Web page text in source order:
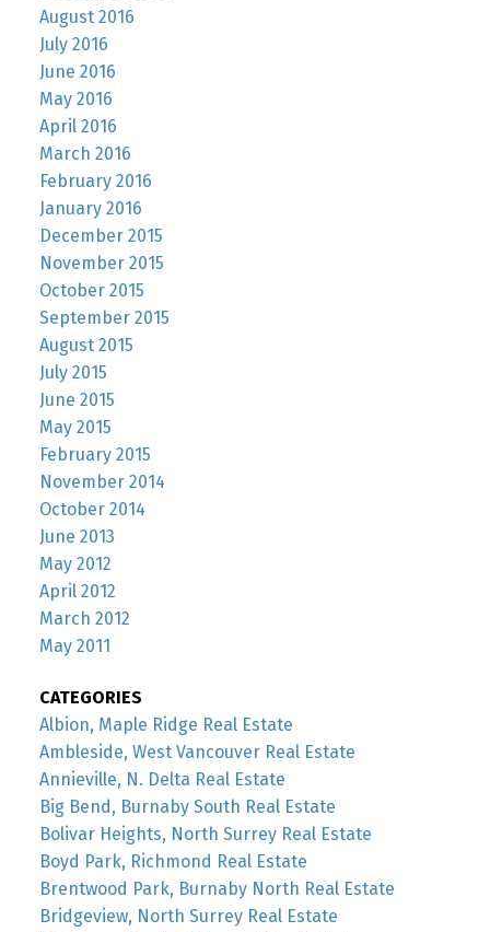
August 2016
July 2016
June 2016
May 2016
April 2016
March 2016
February 2016
January 2016
December 2015
November 2015
October 2015
September 2015
August 2015
July 2015
June 2015
May 2015
February 2015
November 2014
October 2014
June 2013
May 2012
April 2012
March 2012
May 2011
CATEGORIES
Albion, Maple Ridge Real Estate
Ambleside, West Vancouver Real Estate
Annieville, N. Delta Real Estate
Big Bend, Burnaby South Real Estate
Bolivar Heights, North Surrey Real Estate
Boyd Park, Richmond Real Estate
Brentwood Park, Burnaby North Real Estate
Bridgeview, North Surrey Real Estate